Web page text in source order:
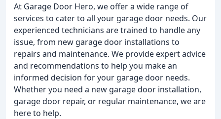
At Garage Door Hero, we offer a wide range of
services to cater to all your garage door needs. Our
experienced technicians are trained to handle any
issue, from new garage door installations to
repairs and maintenance. We provide expert advice
and recommendations to help you make an
informed decision for your garage door needs.
Whether you need a new garage door installation,
garage door repair, or regular maintenance, we are
here to help.